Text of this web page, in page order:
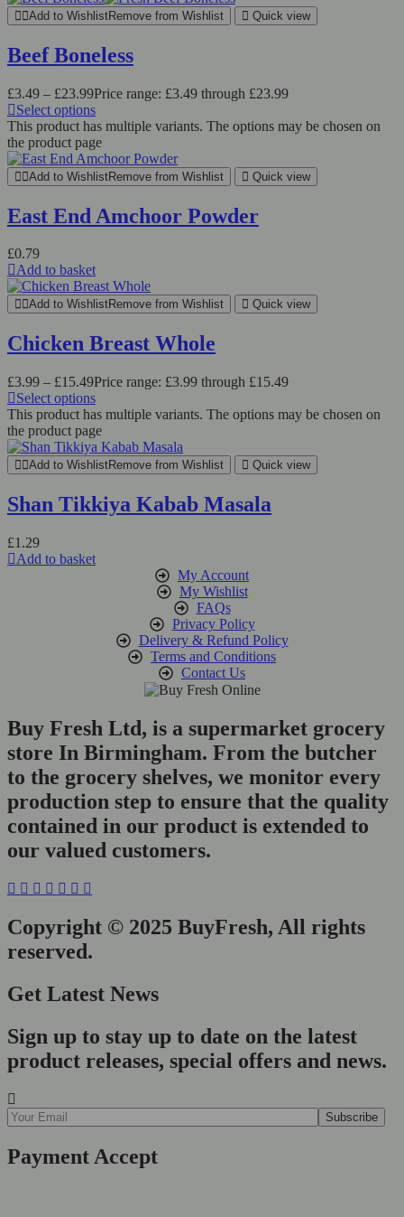
Add to WishlistRemove from Wishlist Quick view
Beef Boneless
£3.49 – £23.99Price range: £3.49 through £23.99
Select options
This product has multiple variants. The options may be chosen on
the product page
Add to WishlistRemove from Wishlist Quick view
East End Amchoor Powder
£0.79
Add to basket
Add to WishlistRemove from Wishlist Quick view
Chicken Breast Whole
£3.99 – £15.49Price range: £3.99 through £15.49
Select options
This product has multiple variants. The options may be chosen on
the product page
Add to WishlistRemove from Wishlist Quick view
Shan Tikkiya Kabab Masala
£1.29
Add to basket
My Account
My Wishlist
FAQs
Privacy Policy
Delivery & Refund Policy
Terms and Conditions
Contact Us
Buy Fresh Ltd, is a supermarket grocery
store In Birmingham. From the butcher
to the grocery shelves, we monitor every
production step to ensure that the quality
contained in our product is extended to
our valued customers.
Copyright © 2025 BuyFresh, All rights
reserved.
Get Latest News
Sign up to stay up to date on the latest
product releases, special offers and news.
Payment Accept